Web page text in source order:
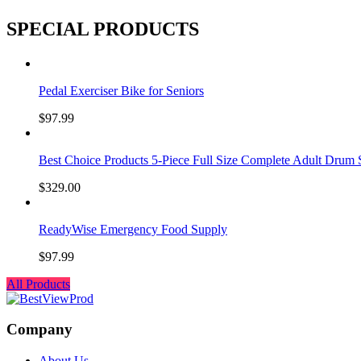
SPECIAL PRODUCTS
Pedal Exerciser Bike for Seniors
$97.99
Best Choice Products 5-Piece Full Size Complete Adult Drum
$329.00
ReadyWise Emergency Food Supply
$97.99
All Products
Company